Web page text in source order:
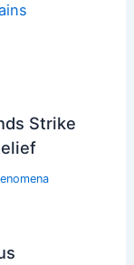
Strike